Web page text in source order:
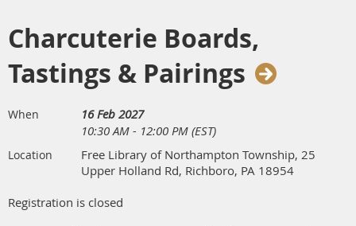
Charcuterie Boards,
Tastings & Pairings
When
16 Feb 2027
10:30 AM - 12:00 PM (EST)
Location
Free Library of Northampton Township, 25
Upper Holland Rd, Richboro, PA 18954
Registration is closed